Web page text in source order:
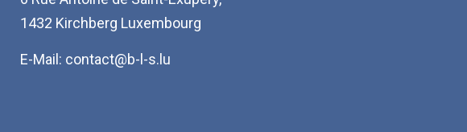
1432 Kirchberg Luxembourg
E-Mail: contact@b-l-s.lu